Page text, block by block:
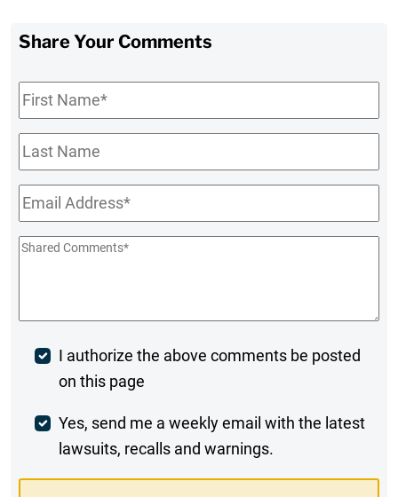
Share Your Comments
First
Name*
Last
Name
Email*
Shared
Post
Comment
I authorize the above comments be posted
on this page
Weekly
Digest
Yes, send me a weekly email with the latest
lawsuits, recalls and warnings.